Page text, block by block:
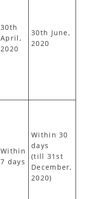
30th
April,
2020
30th June,
2020
Within
7 days
Within 30
days
(till 31st
December,
2020)